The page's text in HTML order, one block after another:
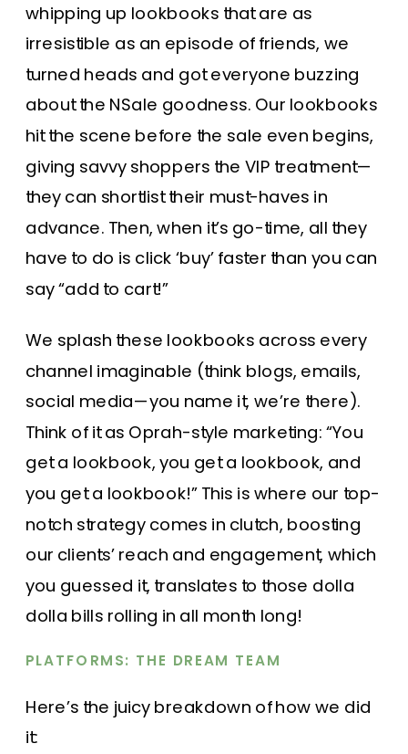
whipping up lookbooks that are as
irresistible as an episode of friends, we
turned heads and got everyone buzzing
about the NSale goodness. Our lookbooks
hit the scene before the sale even begins,
giving savvy shoppers the VIP treatment—
they can shortlist their must-haves in
advance. Then, when it’s go-time, all they
have to do is click ‘buy’ faster than you can
say “add to cart!”
We splash these lookbooks across every
channel imaginable (think blogs, emails,
social media—you name it, we’re there).
Think of it as Oprah-style marketing: “You
get a lookbook, you get a lookbook, and
you get a lookbook!” This is where our top-
notch strategy comes in clutch, boosting
our clients’ reach and engagement, which
you guessed it, translates to those dolla
dolla bills rolling in all month long!
PLATFORMS: THE DREAM TEAM
Here’s the juicy breakdown of how we did
it: